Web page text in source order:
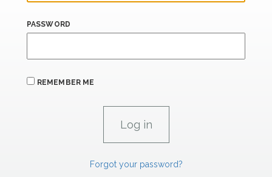
PASSWORD
REMEMBER ME
Forgot your password?